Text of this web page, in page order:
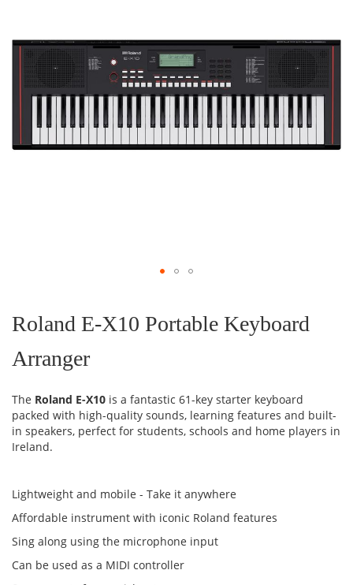
the
beginning
the
images
Roland E-X10 Portable Keyboard
Arranger
The Roland E-X10 is a fantastic 61-key starter keyboard
packed with high-quality sounds, learning features and built-
in speakers, perfect for students, schools and home players in
Ireland.
Lightweight and mobile - Take it anywhere
Affordable instrument with iconic Roland features
Sing along using the microphone input
Can be used as a MIDI controller